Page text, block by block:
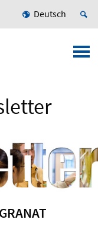
Deutsch